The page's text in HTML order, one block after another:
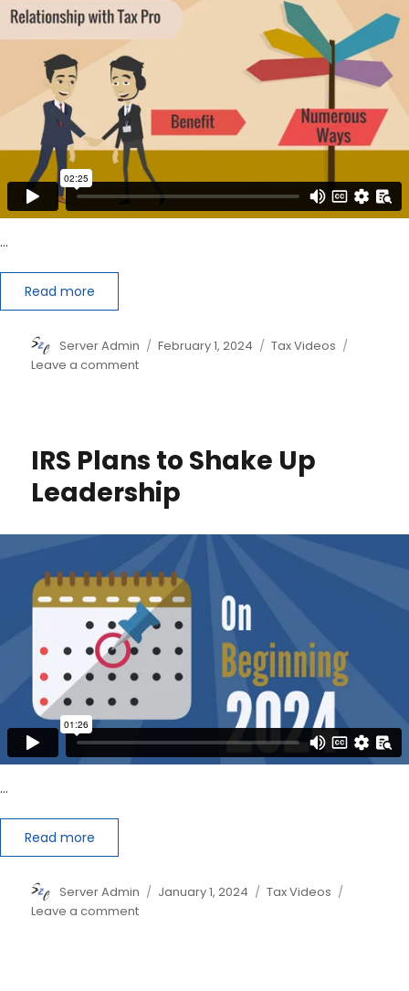
…
Read more
Author
Server Admin
Posted
February 1, 2024 Categories
Tax Videos
Leave a commenton
Tax
Pro’s
Favorite
this
Season
IRS Plans to Shake Up
Leadership
…
Read more
Author
Server Admin
Posted
January 1, 2024 Categories
Tax Videos
Leave a commenton